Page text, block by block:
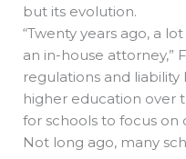
but its evolution.
“Twenty years ago, a
an in-house attorney,”
regulations and
higher education over
for schools to focus on
Not long ago, many